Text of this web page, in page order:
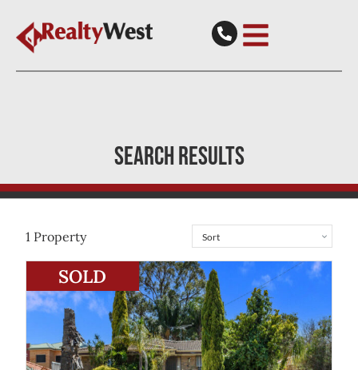
SEARCH RESULTS
1 Property
SOLD
40 Murdoch RoadThornlieWA 6108